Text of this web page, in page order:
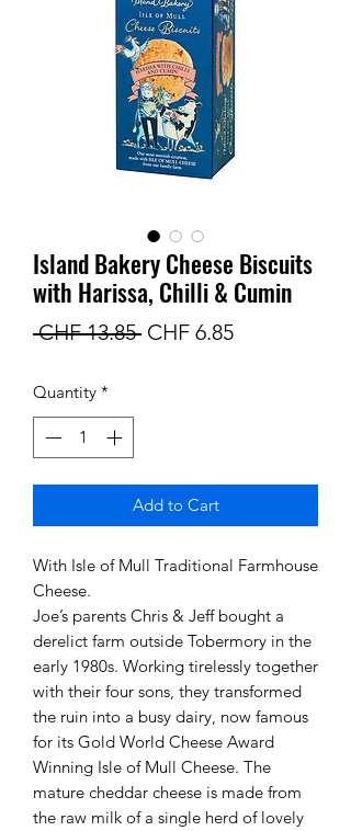
Island Bakery Cheese Biscuits
with Harissa, Chilli & Cumin
CHF 13.85 Regular
CHF 6.85Sale
Quantity *
Add to Cart
With Isle of Mull Traditional Farmhouse
Cheese.
Joe’s parents Chris & Jeff bought a
derelict farm outside Tobermory in the
early 1980s. Working tirelessly together
with their four sons, they transformed
the ruin into a busy dairy, now famous
for its Gold World Cheese Award
Winning Isle of Mull Cheese. The
mature cheddar cheese is made from
the raw milk of a single herd of lovely